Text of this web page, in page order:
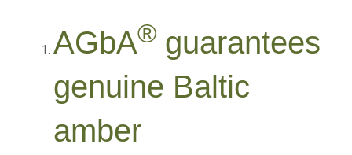
AGbA®guarantees
genuine Baltic
amber